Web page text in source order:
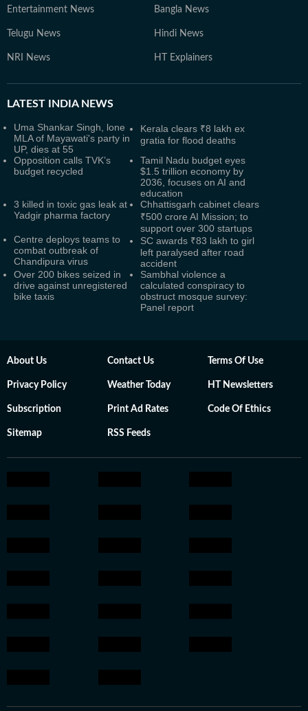
Entertainment News Bangla News
Telugu News Hindi News
NRI News HT Explainers
LATEST INDIA NEWS
Uma Shankar Singh, lone
MLA of Mayawati's party in
UP, dies at 55
Kerala clears ₹8 lakh ex
gratia for flood deaths
Opposition calls TVK’s
budget recycled
Tamil Nadu budget eyes
$1.5 trillion economy by
2036, focuses on AI and
education
3 killed in toxic gas leak at
Yadgir pharma factory
Chhattisgarh cabinet clears
₹500 crore AI Mission; to
support over 300 startups
Centre deploys teams to
combat outbreak of
Chandipura virus
SC awards ₹83 lakh to girl
left paralysed after road
accident
Over 200 bikes seized in
drive against unregistered
bike taxis
Sambhal violence a
calculated conspiracy to
obstruct mosque survey:
Panel report
About Us Contact Us Terms Of Use
Privacy Policy Weather Today HT Newsletters
Subscription Print Ad Rates Code Of Ethics
Sitemap RSS Feeds